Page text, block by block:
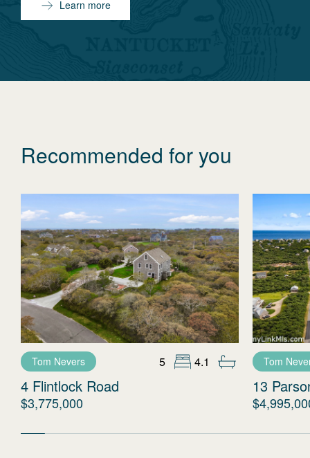
Learn more
Recommended for you
Tom Nevers 5 4.1
4 Flintlock Road
$3,775,000
Tom
13